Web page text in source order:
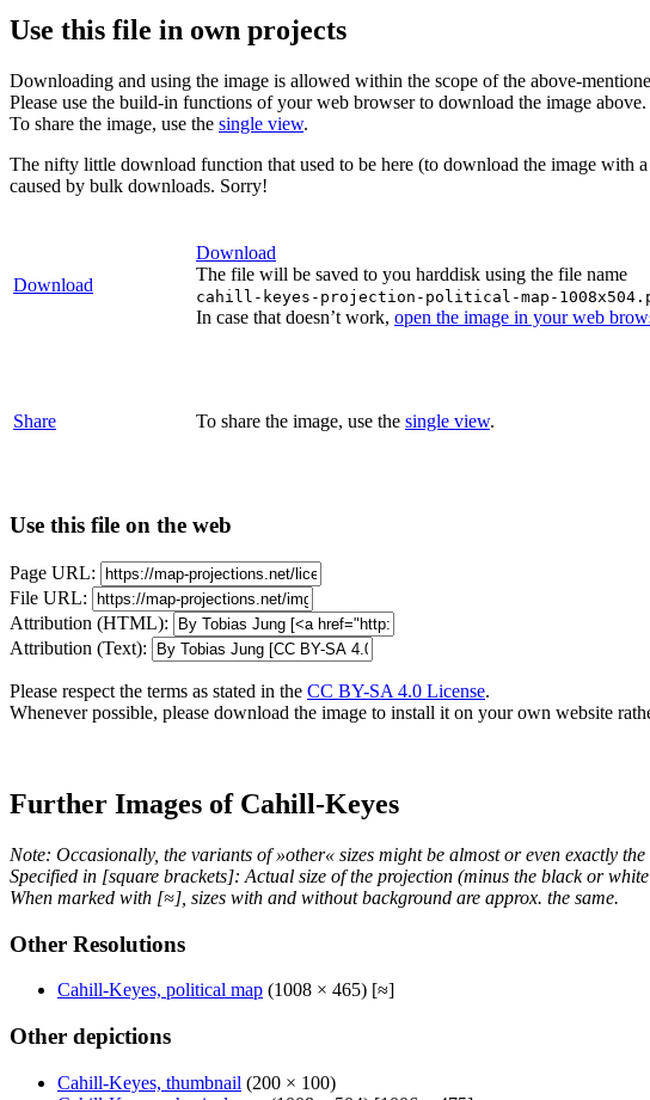
Use this file in own projects
Downloading and using the image is allowed within the scope of the above-
Please use the build-in functions of your web browser to download the image above.
To share the image, use the single view.
The nifty little download function that used to be here (to download the image with
caused by bulk downloads. Sorry!
Download
Download
The file will be saved to you harddisk using the file name
cahill-keyes-projection-political-map-
In case that doesn’t work, open the image in your web
Share To share the image, use the single view.
Use this file on the web
Page URL:
File URL:
Attribution (HTML):
Attribution (Text):
Please respect the terms as stated in the CC BY-SA 4.0 License.
Whenever possible, please download the image to install it on your own website
Further Images of Cahill-Keyes
Note: Occasionally, the variants of »other« sizes might be almost or even exactly the
Specified in [square brackets]: Actual size of the projection (minus the black or
When marked with [≈], sizes with and without background are approx. the same.
Other Resolutions
Cahill-Keyes, political map (1008 × 465) [≈]
Other depictions
Cahill-Keyes, thumbnail (200 × 100)